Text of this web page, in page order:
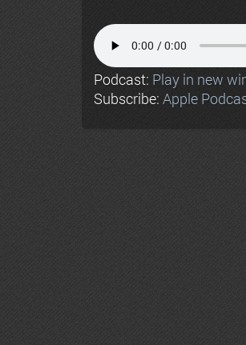
Podcast: Play in new
Subscribe: Apple